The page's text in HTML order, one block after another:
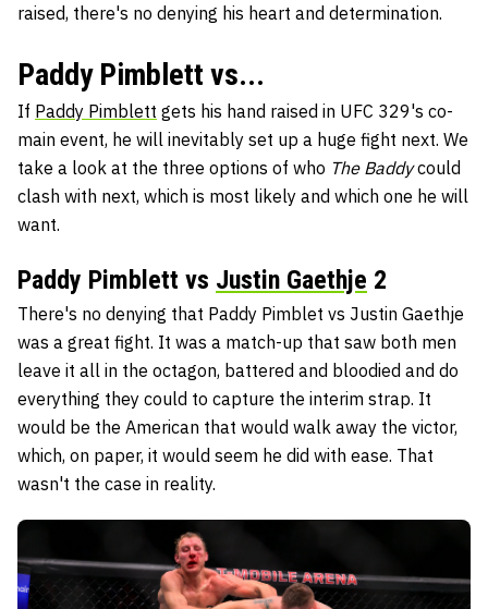
raised, there's no denying his heart and determination.
Paddy Pimblett vs...
If Paddy Pimblett gets his hand raised in UFC 329's co-
main event, he will inevitably set up a huge fight next. We
take a look at the three options of who The Baddycould
clash with next, which is most likely and which one he will
want.
Paddy Pimblett vs Justin Gaethje 2
There's no denying that Paddy Pimblet vs Justin Gaethje
was a great fight. It was a match-up that saw both men
leave it all in the octagon, battered and bloodied and do
everything they could to capture the interim strap. It
would be the American that would walk away the victor,
which, on paper, it would seem he did with ease. That
wasn't the case in reality.